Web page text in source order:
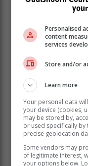
more critical,” he
30 long
It is significant that
years since the end
of a new
milestone, and the
overhauled and
Africa’s score has
five years.
The failure of law
law and channels
Personalised
content
services
Store and/or
Learn more
Your personal data
your device (cookies,
may be stored by,
or used specifically by
precise geolocation
Some vendors may
of legitimate interest,
your options below.